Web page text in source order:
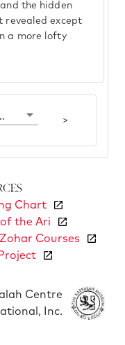
the hidden
revealed except
a more lofty
Torah and Yisrael >
Chart
the Ari
Courses
Centre
Inc.